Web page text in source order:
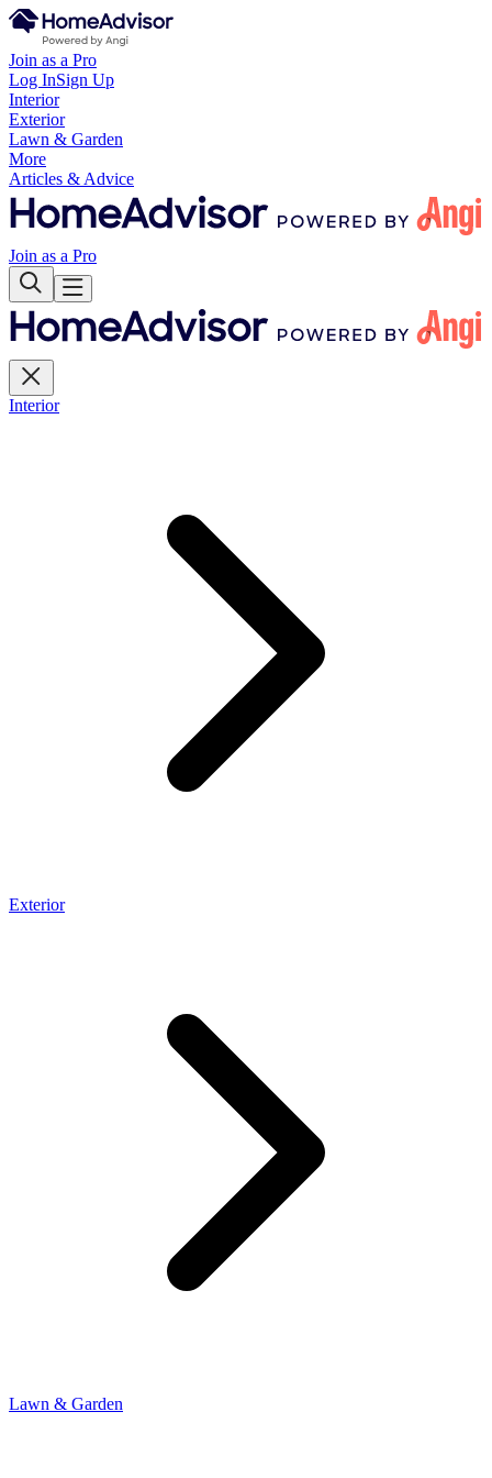
Join as a Pro
Log InSign Up
Interior
Exterior
Lawn & Garden
More
Articles & Advice
Join as a Pro
Interior
Exterior
Lawn & Garden